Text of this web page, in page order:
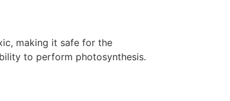
making it safe for the
to perform photosynthesis.